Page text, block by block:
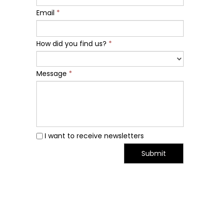
Email *
How did you find us? *
Message *
I want to receive newsletters
Submit